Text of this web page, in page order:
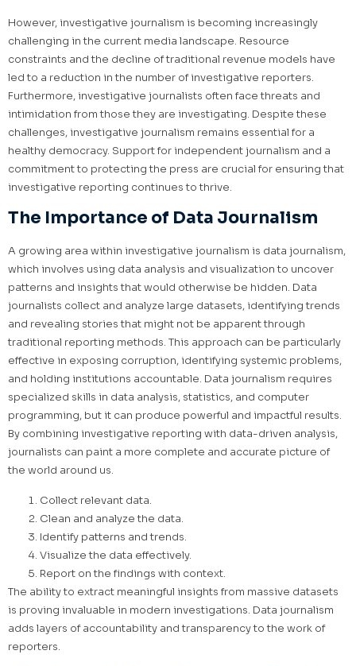
However, investigative journalism is becoming increasingly
challenging in the current media landscape. Resource
constraints and the decline of traditional revenue models have
led to a reduction in the number of investigative reporters.
Furthermore, investigative journalists often face threats and
intimidation from those they are investigating. Despite these
challenges, investigative journalism remains essential for a
healthy democracy. Support for independent journalism and a
commitment to protecting the press are crucial for ensuring that
investigative reporting continues to thrive.
The Importance of Data Journalism
A growing area within investigative journalism is data journalism,
which involves using data analysis and visualization to uncover
patterns and insights that would otherwise be hidden. Data
journalists collect and analyze large datasets, identifying trends
and revealing stories that might not be apparent through
traditional reporting methods. This approach can be particularly
effective in exposing corruption, identifying systemic problems,
and holding institutions accountable. Data journalism requires
specialized skills in data analysis, statistics, and computer
programming, but it can produce powerful and impactful results.
By combining investigative reporting with data-driven analysis,
journalists can paint a more complete and accurate picture of
the world around us.
Collect relevant data.
Clean and analyze the data.
Identify patterns and trends.
Visualize the data effectively.
Report on the findings with context.
The ability to extract meaningful insights from massive datasets
is proving invaluable in modern investigations. Data journalism
adds layers of accountability and transparency to the work of
reporters.